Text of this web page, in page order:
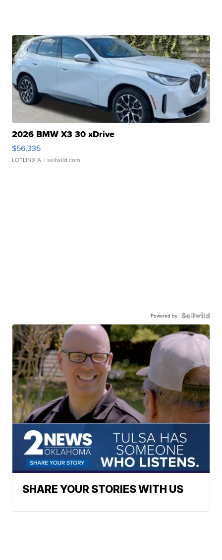
2026 BMW X3 30 xDrive
$56,335
LOTLINX A. | sellwild.com
Powered by
SHARE YOUR STORIES WITH US